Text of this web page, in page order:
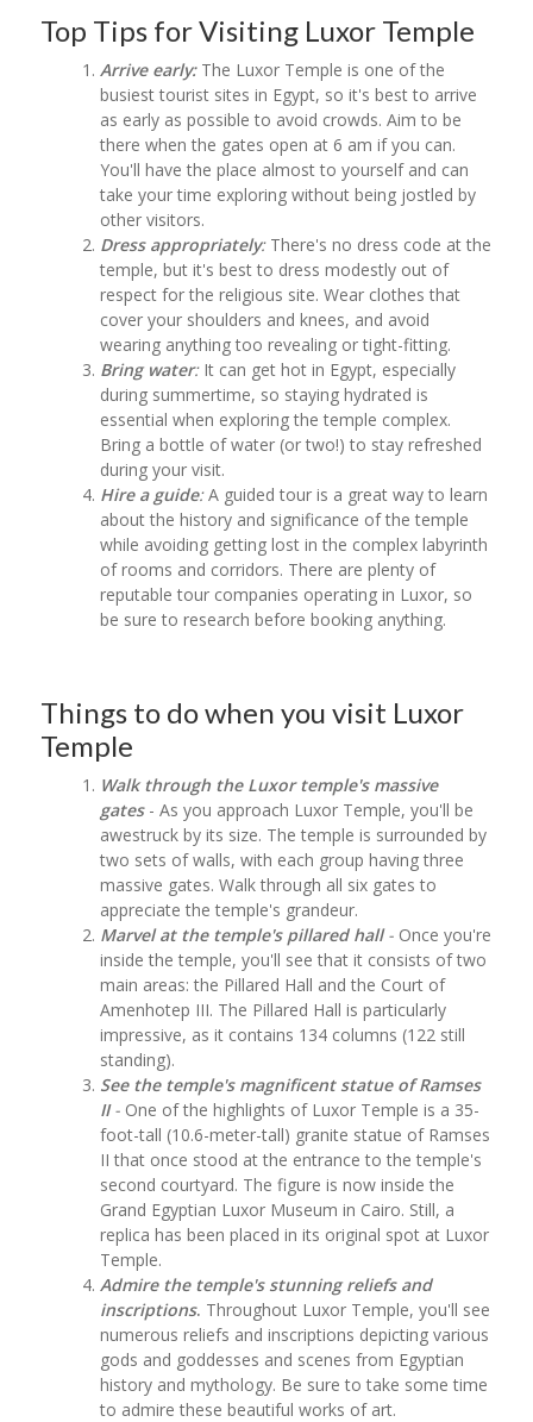
Top Tips for Visiting Luxor Temple
Arrive early: The Luxor Temple is one of the
busiest tourist sites in Egypt, so it's best to arrive
as early as possible to avoid crowds. Aim to be
there when the gates open at 6 am if you can.
You'll have the place almost to yourself and can
take your time exploring without being jostled by
other visitors.
Dress appropriately:There's no dress code at the
temple, but it's best to dress modestly out of
respect for the religious site. Wear clothes that
cover your shoulders and knees, and avoid
wearing anything too revealing or tight-fitting.
Bring water: It can get hot in Egypt, especially
during summertime, so staying hydrated is
essential when exploring the temple complex.
Bring a bottle of water (or two!) to stay refreshed
during your visit.
Hire a guide:A guided tour is a great way to learn
about the history and significance of the temple
while avoiding getting lost in the complex labyrinth
of rooms and corridors. There are plenty of
reputable tour companies operating in Luxor, so
be sure to research before booking anything.
Things to do when you visit Luxor
Temple
Walk through the Luxor temple's massive
gates - As you approach Luxor Temple, you'll be
awestruck by its size. The temple is surrounded by
two sets of walls, with each group having three
massive gates. Walk through all six gates to
appreciate the temple's grandeur.
Marvel at the temple's pillared hall- Once you're
inside the temple, you'll see that it consists of two
main areas: the Pillared Hall and the Court of
Amenhotep III. The Pillared Hall is particularly
impressive, as it contains 134 columns (122 still
standing).
See the temple's magnificent statue of Ramses
II- One of the highlights of Luxor Temple is a 35-
foot-tall (10.6-meter-tall) granite statue of Ramses
II that once stood at the entrance to the temple's
second courtyard. The figure is now inside the
Grand Egyptian Luxor Museum in Cairo. Still, a
replica has been placed in its original spot at Luxor
Temple.
Admire the temple's stunning reliefs and
inscriptions. Throughout Luxor Temple, you'll see
numerous reliefs and inscriptions depicting various
gods and goddesses and scenes from Egyptian
history and mythology. Be sure to take some time
to admire these beautiful works of art.